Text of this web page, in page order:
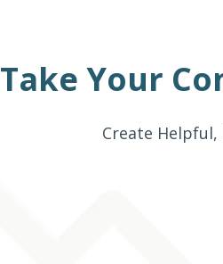
Take Your
Create